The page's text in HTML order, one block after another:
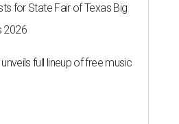
for State Fair of Texas Big
2026
full lineup of free music